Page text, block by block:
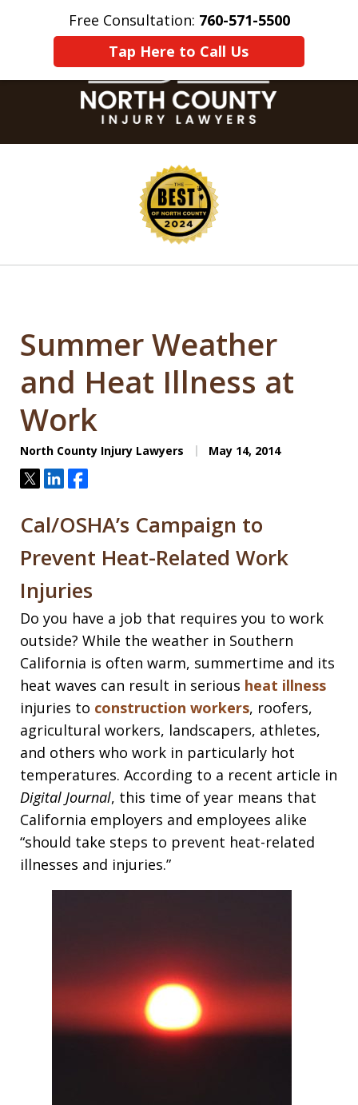
Free Consultation: 760-571-5500
Tap Here to Call Us
Home Contact Us More
Summer Weather
and Heat Illness at
Work
North County Injury Lawyers May 14, 2014
TweetShareShare
Cal/OSHA’s Campaign to
Prevent Heat-Related Work
Injuries
Do you have a job that requires you to work
outside? While the weather in Southern
California is often warm, summertime and its
heat waves can result in serious heat illness
injuries to construction workers, roofers,
agricultural workers, landscapers, athletes,
and others who work in particularly hot
temperatures. According to a recent article in
Digital Journal, this time of year means that
California employers and employees alike
“should take steps to prevent heat-related
illnesses and injuries.”